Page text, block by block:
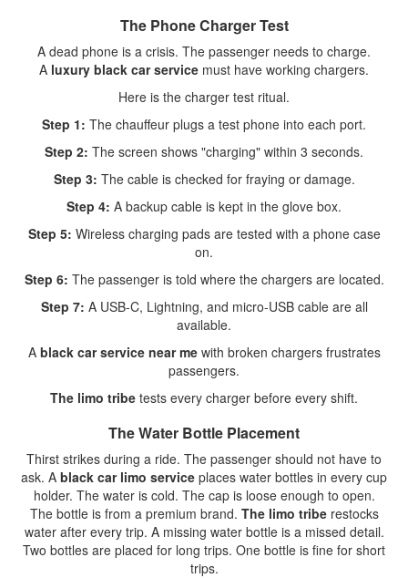
The Phone Charger Test
A dead phone is a crisis. The passenger needs to charge.
A luxury black car service must have working chargers.
Here is the charger test ritual.
Step 1: The chauffeur plugs a test phone into each port.
Step 2: The screen shows "charging" within 3 seconds.
Step 3: The cable is checked for fraying or damage.
Step 4: A backup cable is kept in the glove box.
Step 5: Wireless charging pads are tested with a phone case
on.
Step 6: The passenger is told where the chargers are located.
Step 7: A USB-C, Lightning, and micro-USB cable are all
available.
A black car service near mewith broken chargers frustrates
passengers.
The limo tribe tests every charger before every shift.
The Water Bottle Placement
Thirst strikes during a ride. The passenger should not have to
ask. A black car limo service places water bottles in every cup
holder. The water is cold. The cap is loose enough to open.
The bottle is from a premium brand. The limo triberestocks
water after every trip. A missing water bottle is a missed detail.
Two bottles are placed for long trips. One bottle is fine for short
trips.